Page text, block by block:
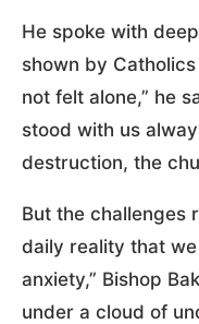
He spoke with
shown by
not felt alone,” he
stood with us
destruction, the
But the challenges
daily reality that
anxiety,” Bishop
under a cloud of